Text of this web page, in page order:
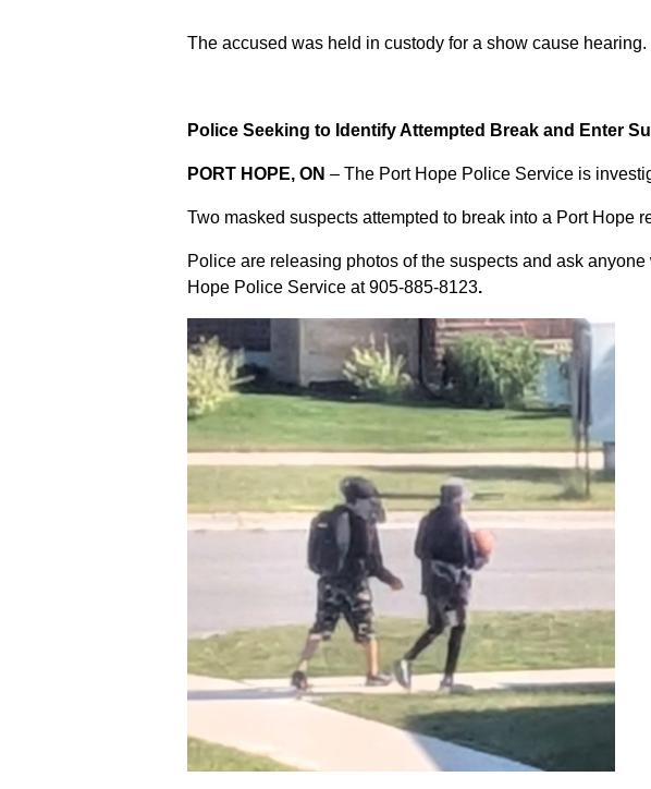
The accused was held in custody for a show cause hearing.
Police Seeking to Identify Attempted Break and Enter
PORT HOPE, ON – The Port Hope Police Service is
Two masked suspects attempted to break into a Port Hope
Police are releasing photos of the suspects and ask
Hope Police Service at905-885-8123.